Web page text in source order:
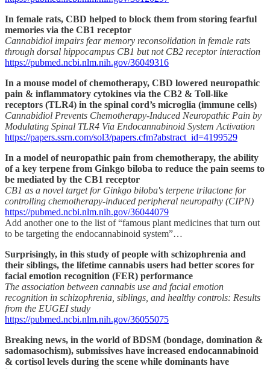
In female rats, CBD helped to block them from storing fearful
memories via the CB1 receptor
Cannabidiol impairs fear memory reconsolidation in female rats
through dorsal hippocampus CB1 but not CB2 receptor interaction
https://pubmed.ncbi.nlm.nih.gov/36049316
In a mouse model of chemotherapy, CBD lowered neuropathic
pain & inflammatory cytokines via the CB2 & Toll-like
receptors (TLR4) in the spinal cord’s microglia (immune cells)
Cannabidiol Prevents Chemotherapy-Induced Neuropathic Pain by
Modulating Spinal TLR4 Via Endocannabinoid System Activation
https://papers.ssrn.com/sol3/papers.cfm?abstract_id=4199529
In a model of neuropathic pain from chemotherapy, the ability
of a key terpene from Ginkgo biloba to reduce the pain seems to
be mediated by the CB1 receptor
CB1 as a novel target for Ginkgo biloba's terpene trilactone for
controlling chemotherapy-induced peripheral neuropathy (CIPN)
https://pubmed.ncbi.nlm.nih.gov/36044079
Add another one to the list of “famous plant medicines that turn out
to be targeting the endocannabinoid system”…
Surprisingly, in this study of people with schizophrenia and
their siblings, the lifetime cannabis users had better scores for
facial emotion recognition (FER) performance
The association between cannabis use and facial emotion
recognition in schizophrenia, siblings, and healthy controls: Results
from the EUGEI study
https://pubmed.ncbi.nlm.nih.gov/36055075
Breaking news, in the world of BDSM (bondage, domination &
sadomasochism), submissives have increased endocannabinoid
& cortisol levels during the scene while dominants have